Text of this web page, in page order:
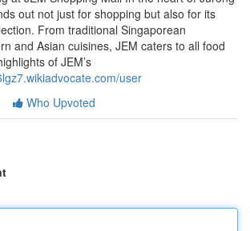
out not just for shopping but also for its
From traditional Singaporean
and Asian cuisines, JEM caters to all food
of JEM’s
user
Who Upvoted